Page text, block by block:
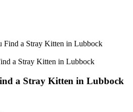
a Stray Kitten in Lubbock
a Stray Kitten in Lubbock